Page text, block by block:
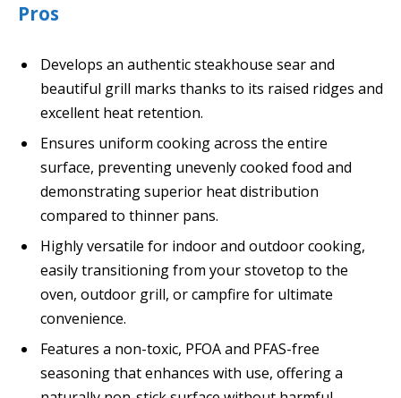
Pros
Develops an authentic steakhouse sear and
beautiful grill marks thanks to its raised ridges and
excellent heat retention.
Ensures uniform cooking across the entire
surface, preventing unevenly cooked food and
demonstrating superior heat distribution
compared to thinner pans.
Highly versatile for indoor and outdoor cooking,
easily transitioning from your stovetop to the
oven, outdoor grill, or campfire for ultimate
convenience.
Features a non-toxic, PFOA and PFAS-free
seasoning that enhances with use, offering a